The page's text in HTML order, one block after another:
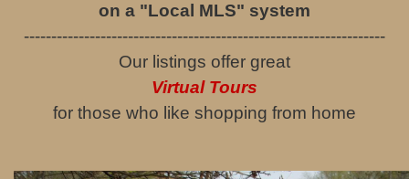
on a "Local MLS" system
------------------------------------------------------------------
Our listings offer great
Virtual Tours
for those who like shopping from home